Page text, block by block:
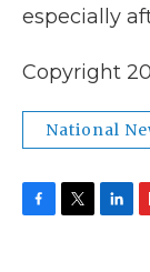
especially
Copyright
National